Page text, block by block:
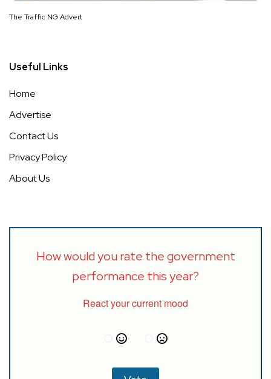
The Traffic NG Advert
Useful Links
Home
Advertise
Contact Us
Privacy Policy
About Us
How would you rate the government
performance this year?
React your current mood